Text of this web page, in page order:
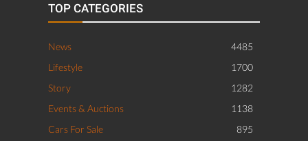
TOP CATEGORIES
News
4485
Lifestyle
1700
Story
1282
Events & Auctions
1138
Cars For Sale
895